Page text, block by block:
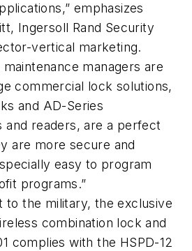
emphasizes
Ingersoll Rand Security
vertical marketing.
managers are
commercial lock solutions,
and AD-Series
and readers, are a perfect
are more secure and
easy to program
programs.”
to the military, the exclusive
combination lock and
complies with the HSPD-12